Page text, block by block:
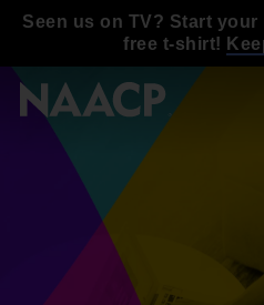
Seen us on TV? Start
free t-shirt!